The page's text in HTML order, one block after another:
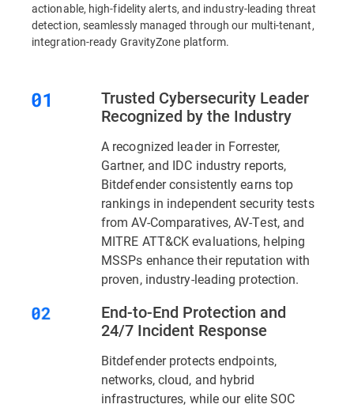
actionable, high-fidelity alerts, and industry-leading threat
detection, seamlessly managed through our multi-tenant,
integration-ready GravityZone platform.
Trusted Cybersecurity Leader
Recognized by the Industry
A recognized leader in Forrester,
Gartner, and IDC industry reports,
Bitdefender consistently earns top
rankings in independent security tests
from AV-Comparatives, AV-Test, and
MITRE ATT&CK evaluations, helping
MSSPs enhance their reputation with
proven, industry-leading protection.
End-to-End Protection and
24/7 Incident Response
Bitdefender protects endpoints,
networks, cloud, and hybrid
infrastructures, while our elite SOC